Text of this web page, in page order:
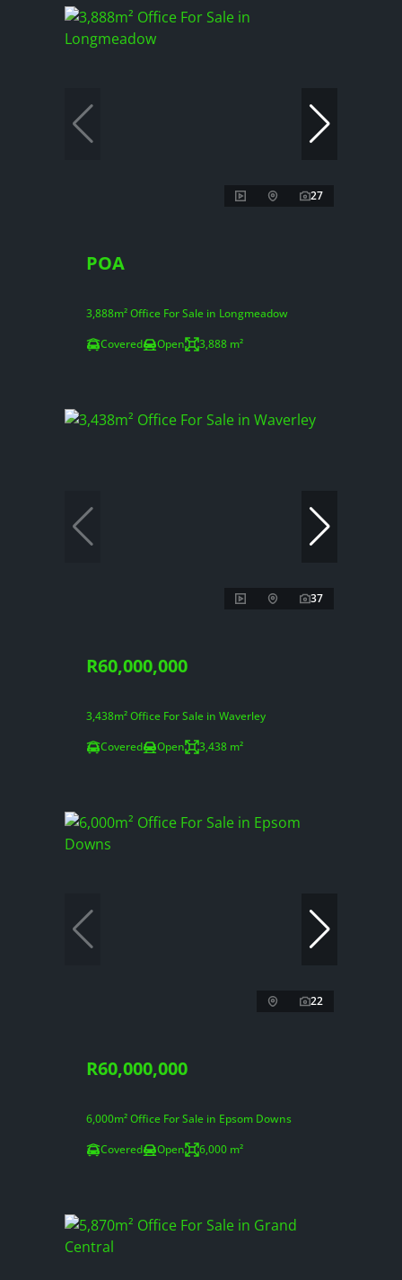
27
POA
3,888m² Office For Sale in Longmeadow
Covered
Open 3,888 m²
37
R60,000,000
3,438m² Office For Sale in Waverley
Covered
Open 3,438 m²
22
R60,000,000
6,000m² Office For Sale in Epsom Downs
Covered
Open 6,000 m²